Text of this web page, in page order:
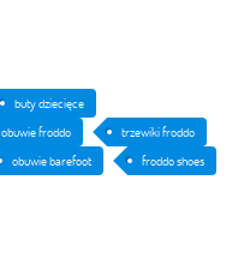
buty dziecięce
obuwie froddo
trzewiki froddo
obuwie barefoot
froddo shoes